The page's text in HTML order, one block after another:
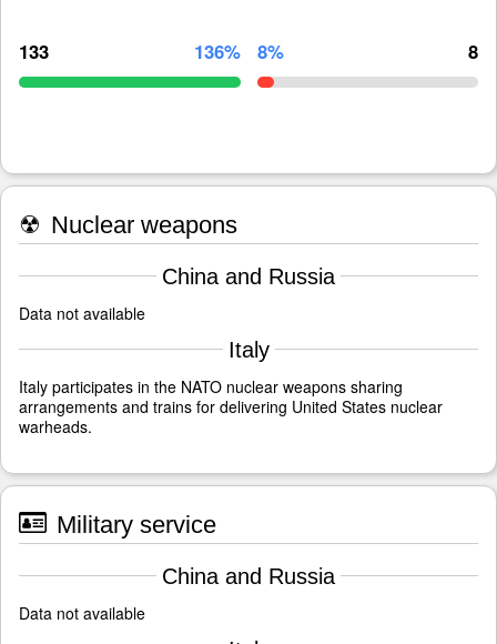
133 136% 8% 8
☢ Nuclear weapons
China and Russia
Data not available
Italy
Italy participates in the NATO nuclear weapons sharing
arrangements and trains for delivering United States nuclear
warheads.
Military service
China and Russia
Data not available